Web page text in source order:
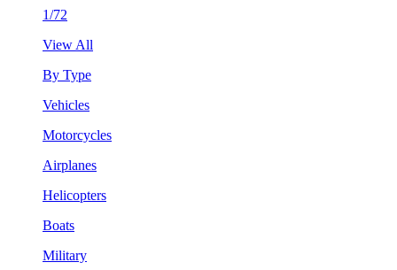
1/72
View All
By Type
Vehicles
Motorcycles
Airplanes
Helicopters
Boats
Military